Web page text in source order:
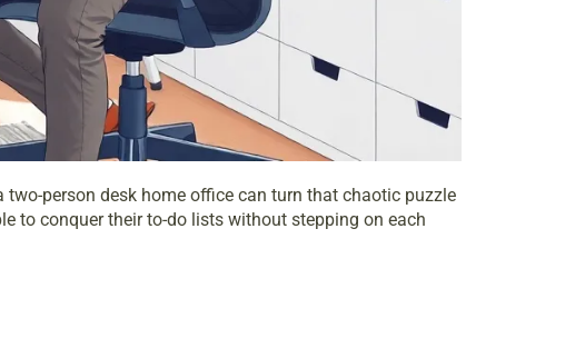
two-person desk home office can turn that chaotic puzzle
to conquer their to-do lists without stepping on each